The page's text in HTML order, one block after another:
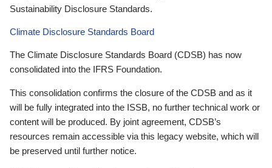
Sustainability Disclosure Standards.
Climate Disclosure Standards Board
The Climate Disclosure Standards Board (CDSB) has now
consolidated into the IFRS Foundation.
This consolidation confirms the closure of the CDSB and as it
will be fully integrated into the ISSB, no further technical work or
content will be produced. By joint agreement, CDSB’s
resources remain accessible via this legacy website, which will
be preserved until further notice.